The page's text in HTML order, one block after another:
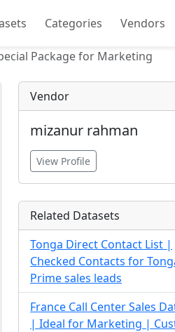
Categories Vendors
Package for Marketing
Vendor
mizanur rahman
View Profile
Related Datasets
Tonga Direct Contact List |
Checked Contacts for
Prime sales leads
France Call Center Sales
| Ideal for Marketing |